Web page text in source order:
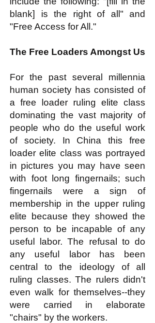
blank] is the right of all" and
"Free Access for All."
The Free Loaders Amongst Us
For the past several millennia
human society has consisted of
a free loader ruling elite class
dominating the vast majority of
people who do the useful work
of society. In China this free
loader elite class was portrayed
in pictures you may have seen
with foot long fingernails; such
fingernails were a sign of
membership in the upper ruling
elite because they showed the
person to be incapable of any
useful labor. The refusal to do
any useful labor has been
central to the ideology of all
ruling classes. The rulers didn't
even walk for themselves--they
were carried in elaborate
"chairs" by the workers.